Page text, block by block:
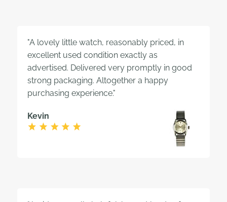
"A lovely little watch, reasonably priced, in
excellent used condition exactly as
advertised. Delivered very promptly in good
strong packaging. Altogether a happy
purchasing experience."
Kevin